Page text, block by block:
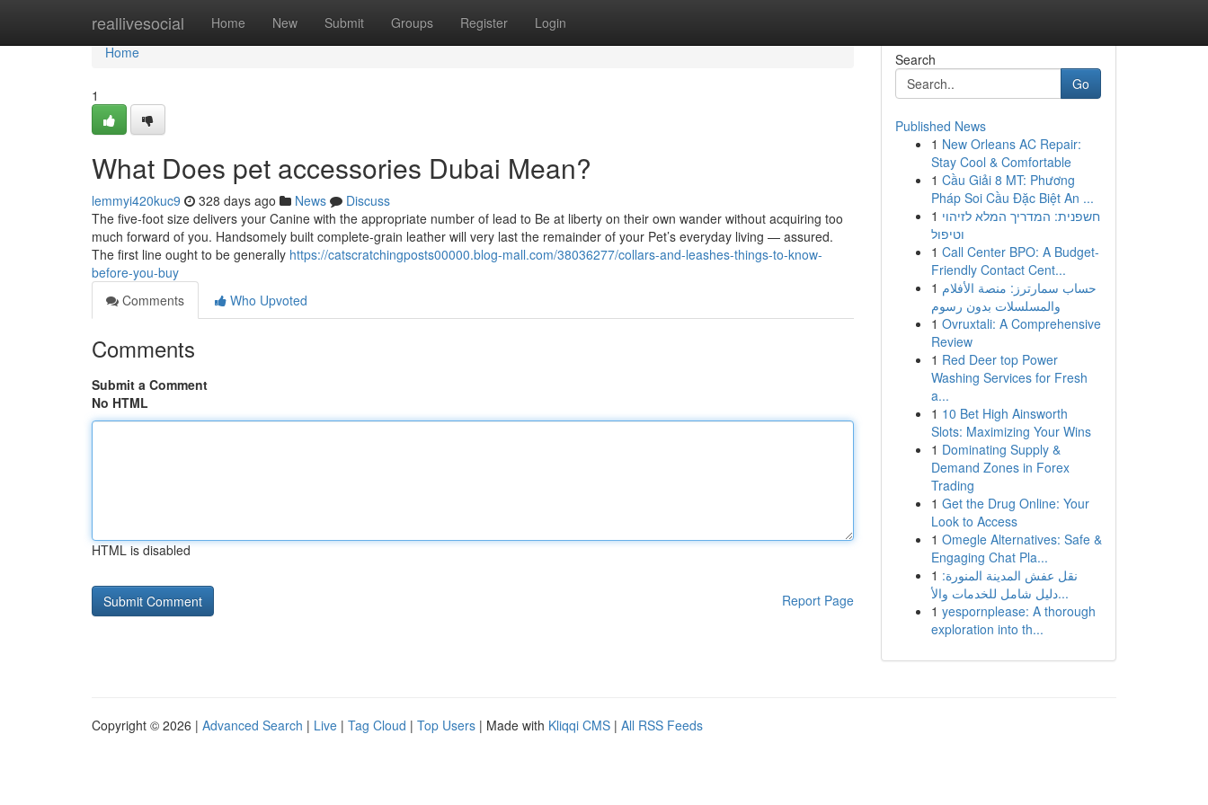
reallivesocial Home New Submit Groups Register Login
Home
Home
1
What Does pet accessories Dubai Mean?
lemmyi420kuc9 328 days ago News
Discuss
The five-foot size delivers your Canine with the appropriate number of lead to Be at liberty on their own wander without acquiring too
much forward of you. Handsomely built complete-grain leather will very last the remainder of your Pet’s everyday living — assured.
The first line ought to be generally https://catscratchingposts00000.blog-mall.com/38036277/collars-and-leashes-things-to-know-
before-you-buy
Comments
Who Upvoted
Comments
Submit a Comment
No HTML
HTML is disabled
Report Page
Search
Go
Published News
1 New Orleans AC Repair:
Stay Cool & Comfortable
1 Cầu Giải 8 MT: Phương
Pháp Soi Cầu Đặc Biệt An ...
1 חשפנית: המדריך המלא לזיהוי
וטיפול
1 Call Center BPO: A Budget-
Friendly Contact Cent...
1 حساب سمارترز: منصة الأفلام
والمسلسلات بدون رسوم
1 Ovruxtali: A Comprehensive
Review
1 Red Deer top Power
Washing Services for Fresh
a...
1 10 Bet High Ainsworth
Slots: Maximizing Your Wins
1 Dominating Supply &
Demand Zones in Forex
Trading
1 Get the Drug Online: Your
Look to Access
1 Omegle Alternatives: Safe &
Engaging Chat Pla...
1 نقل عفش المدينة المنورة:
دليل شامل للخدمات والأ...
1 yespornplease: A thorough
exploration into th...
Copyright © 2026 | Advanced Search | Live | Tag Cloud | Top Users | Made with Kliqqi CMS | All RSS Feeds